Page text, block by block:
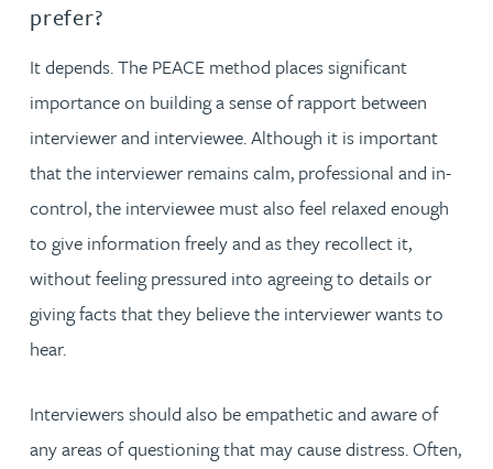
prefer?
It depends. The PEACE method places significant
importance on building a sense of rapport between
interviewer and interviewee. Although it is important
that the interviewer remains calm, professional and in-
control, the interviewee must also feel relaxed enough
to give information freely and as they recollect it,
without feeling pressured into agreeing to details or
giving facts that they believe the interviewer wants to
hear.
Interviewers should also be empathetic and aware of
any areas of questioning that may cause distress. Often,